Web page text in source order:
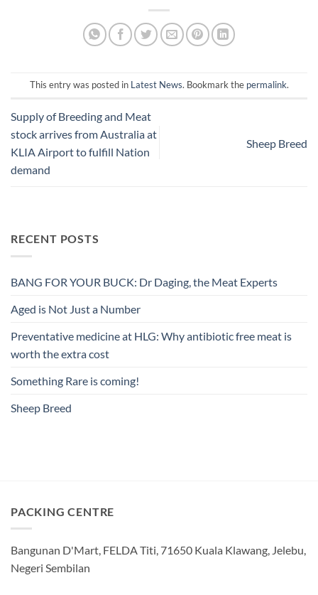
This entry was posted in Latest News. Bookmark the permalink.
Supply of Breeding and Meat
stock arrives from Australia at
KLIA Airport to fulfill Nation
demand
Sheep Breed
RECENT POSTS
BANG FOR YOUR BUCK: Dr Daging, the Meat Experts
Aged is Not Just a Number
Preventative medicine at HLG: Why antibiotic free meat is
worth the extra cost
Something Rare is coming!
Sheep Breed
PACKING CENTRE
Bangunan D'Mart, FELDA Titi, 71650 Kuala Klawang, Jelebu,
Negeri Sembilan